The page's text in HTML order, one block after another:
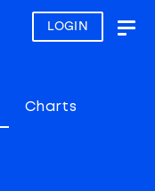
LOGIN
Charts